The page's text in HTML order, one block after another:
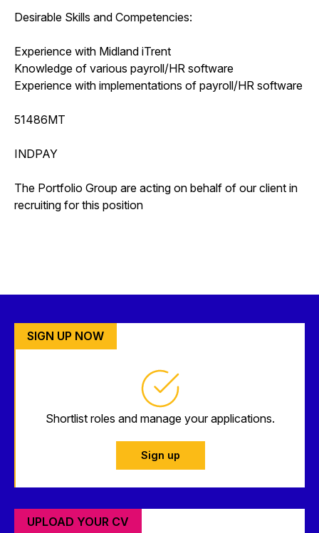
Desirable Skills and Competencies:
Experience with Midland iTrent
Knowledge of various payroll/HR software
Experience with implementations of payroll/HR software
51486MT
INDPAY
The Portfolio Group are acting on behalf of our client in
recruiting for this position
SIGN UP NOW
Shortlist roles and manage your applications.
Sign up
UPLOAD YOUR CV